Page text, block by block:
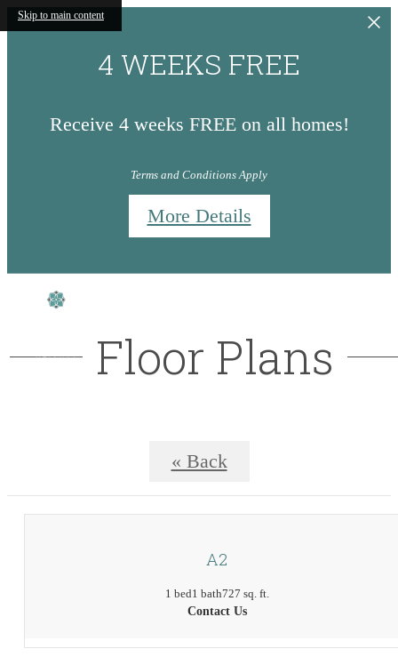
Skip to main content
4 WEEKS FREE
Receive 4 weeks FREE on all homes!
Terms and Conditions Apply
More Details
Floor Plans
« Back
A2
1 bed1 bath727 sq. ft.
Contact Us